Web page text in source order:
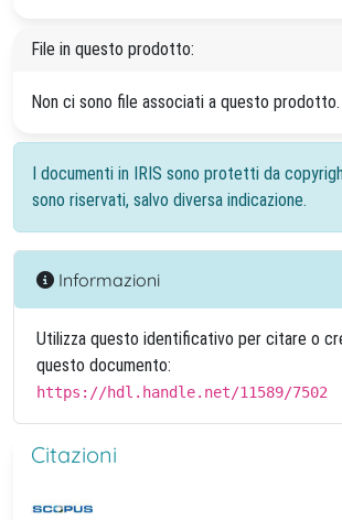
File in questo prodotto:
Non ci sono file associati a questo prodotto.
I documenti in IRIS sono protetti da
sono riservati, salvo diversa indicazione.
Informazioni
Utilizza questo identificativo per citare o
questo documento:
https://hdl.handle.net/11589/7502
Citazioni